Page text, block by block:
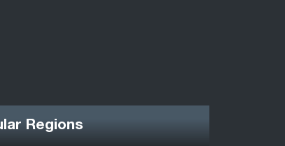
Regions